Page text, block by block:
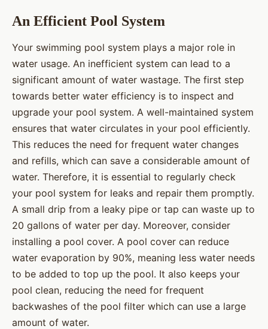
An Efficient Pool System
Your swimming pool system plays a major role in
water usage. An inefficient system can lead to a
significant amount of water wastage. The first step
towards better water efficiency is to inspect and
upgrade your pool system. A well-maintained system
ensures that water circulates in your pool efficiently.
This reduces the need for frequent water changes
and refills, which can save a considerable amount of
water. Therefore, it is essential to regularly check
your pool system for leaks and repair them promptly.
A small drip from a leaky pipe or tap can waste up to
20 gallons of water per day. Moreover, consider
installing a pool cover. A pool cover can reduce
water evaporation by 90%, meaning less water needs
to be added to top up the pool. It also keeps your
pool clean, reducing the need for frequent
backwashes of the pool filter which can use a large
amount of water.